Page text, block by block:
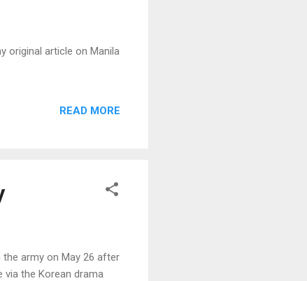
original article on Manila
READ MORE
army on May 26 after
the Korean drama